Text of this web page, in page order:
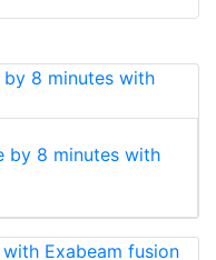
by 8 minutes with